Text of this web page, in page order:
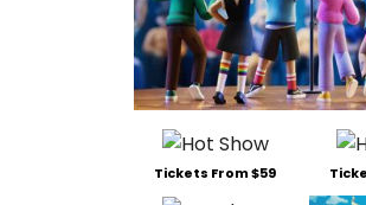
Tickets From $59